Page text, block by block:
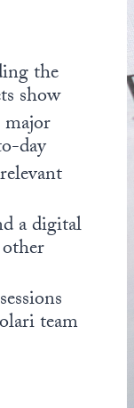
the
show
day
a digital
team